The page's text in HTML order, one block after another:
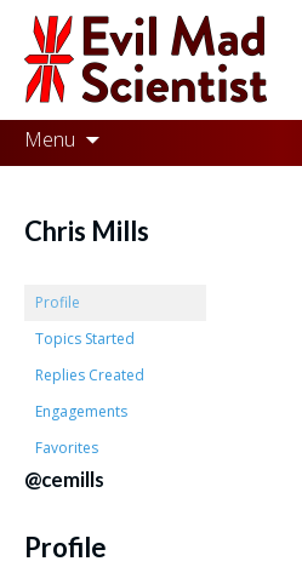
Evil
Mad
Scientist
Laboratories
the
better
place,
one
Evil
Scientist
Menu
Skip
to
Chris Mills
Profile
Topics Started
Replies Created
Engagements
Favorites
@cemills
Profile